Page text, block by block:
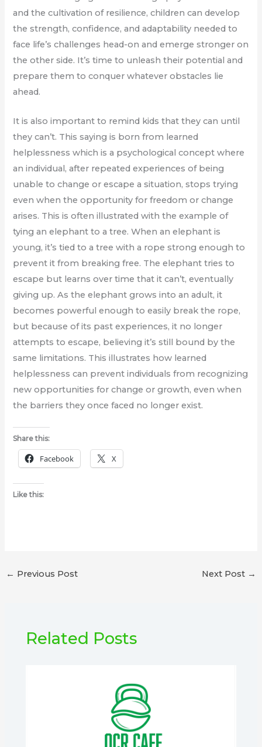
and the cultivation of resilience, children can develop
the strength, confidence, and adaptability needed to
face life’s challenges head-on and emerge stronger on
the other side. It’s time to unleash their potential and
prepare them to conquer whatever obstacles lie
ahead.
It is also important to remind kids that they can until
they can’t. This saying is born from learned
helplessness which is a psychological concept where
an individual, after repeated experiences of being
unable to change or escape a situation, stops trying
even when the opportunity for freedom or change
arises. This is often illustrated with the example of
tying an elephant to a tree. When an elephant is
young, it’s tied to a tree with a rope strong enough to
prevent it from breaking free. The elephant tries to
escape but learns over time that it can’t, eventually
giving up. As the elephant grows into an adult, it
becomes powerful enough to easily break the rope,
but because of its past experiences, it no longer
attempts to escape, believing it’s still bound by the
same limitations. This illustrates how learned
helplessness can prevent individuals from recognizing
new opportunities for change or growth, even when
the barriers they once faced no longer exist.
Share this:
Facebook X
Like this:
← Previous Post Next Post →
Related Posts